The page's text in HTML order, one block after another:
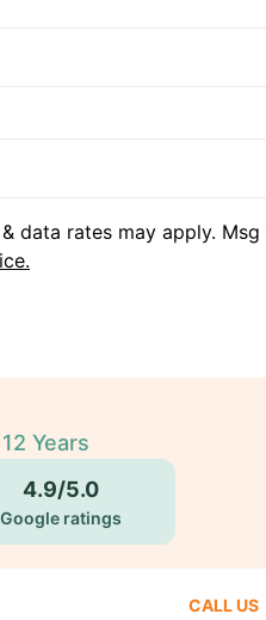
data rates may apply.
Years
4.9/5.0
Google ratings
CALL US